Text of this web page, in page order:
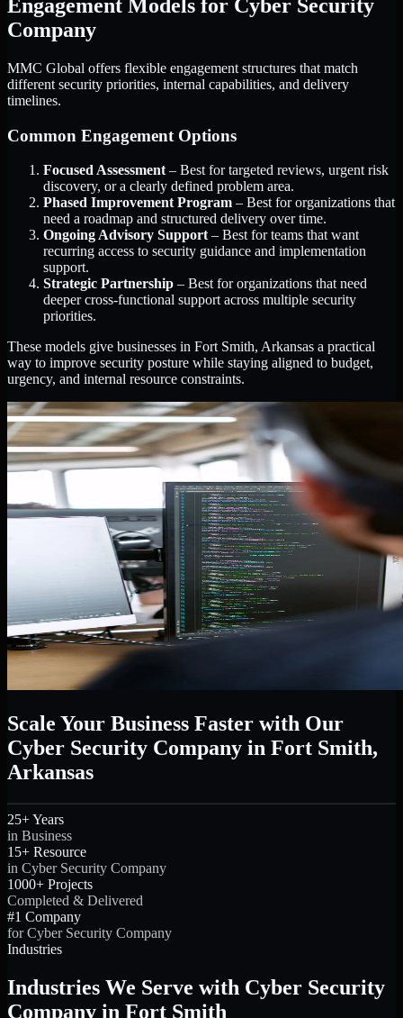
Engagement Models for Cyber Security
Company
MMC Global offers flexible engagement structures that match
different security priorities, internal capabilities, and delivery
timelines.
Common Engagement Options
Focused Assessment – Best for targeted reviews, urgent risk
discovery, or a clearly defined problem area.
Phased Improvement Program – Best for organizations that
need a roadmap and structured delivery over time.
Ongoing Advisory Support – Best for teams that want
recurring access to security guidance and implementation
support.
Strategic Partnership – Best for organizations that need
deeper cross-functional support across multiple security
priorities.
These models give businesses in Fort Smith, Arkansas a practical
way to improve security posture while staying aligned to budget,
urgency, and internal resource constraints.
Scale Your Business Faster with Our
Cyber Security Company in Fort Smith,
Arkansas
25+ Years
in Business
15+ Resource
in Cyber Security Company
1000+ Projects
Completed & Delivered
#1 Company
for Cyber Security Company
Industries
Industries We Serve with Cyber Security
Company in Fort Smith